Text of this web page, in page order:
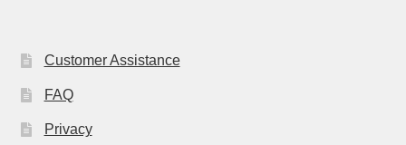
Customer Assistance
FAQ
Privacy